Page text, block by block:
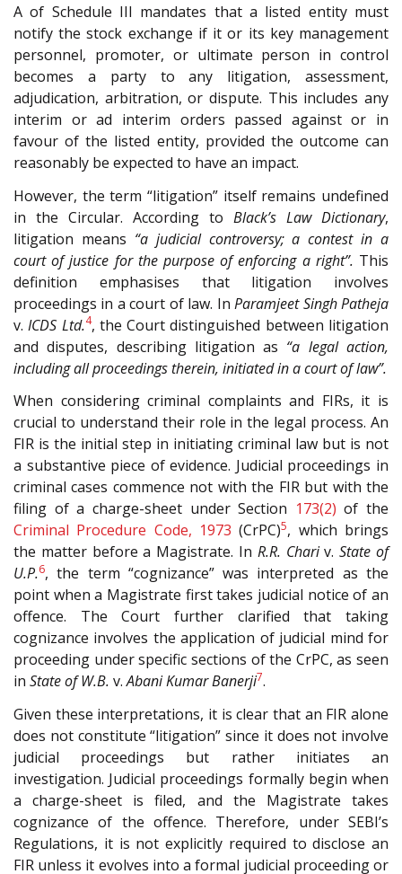
A of Schedule III mandates that a listed entity must
notify the stock exchange if it or its key management
personnel, promoter, or ultimate person in control
becomes a party to any litigation, assessment,
adjudication, arbitration, or dispute. This includes any
interim or ad interim orders passed against or in
favour of the listed entity, provided the outcome can
reasonably be expected to have an impact.
However, the term “litigation” itself remains undefined
in the Circular. According to Black’s Law Dictionary,
litigation means “a judicial controversy; a contest in a
court of justice for the purpose of enforcing a right”. This
definition emphasises that litigation involves
proceedings in a court of law. InParamjeet Singh Patheja
v.ICDS Ltd.4, the Court distinguished between litigation
and disputes, describing litigation as “a legal action,
including all proceedings therein, initiated in a court of law”.
When considering criminal complaints and FIRs, it is
crucial to understand their role in the legal process. An
FIR is the initial step in initiating criminal law but is not
a substantive piece of evidence. Judicial proceedings in
criminal cases commence not with the FIR but with the
filing of a charge-sheet under Section 173(2) of the
Criminal Procedure Code, 1973 (CrPC)5, which brings
the matter before a Magistrate. In R.R. Chariv.State of
U.P.6, the term “cognizance” was interpreted as the
point when a Magistrate first takes judicial notice of an
offence. The Court further clarified that taking
cognizance involves the application of judicial mind for
proceeding under specific sections of the CrPC, as seen
in State of W.B. v.Abani Kumar Banerji7.
Given these interpretations, it is clear that an FIR alone
does not constitute “litigation” since it does not involve
judicial proceedings but rather initiates an
investigation. Judicial proceedings formally begin when
a charge-sheet is filed, and the Magistrate takes
cognizance of the offence. Therefore, under SEBI’s
Regulations, it is not explicitly required to disclose an
FIR unless it evolves into a formal judicial proceeding or